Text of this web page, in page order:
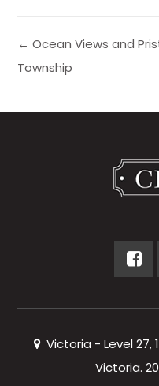
← Ocean Views and
Township
Victoria - Level 27,
Victoria.